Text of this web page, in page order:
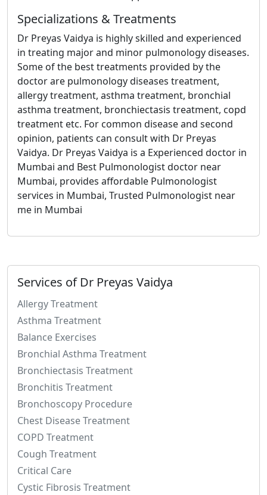
Specializations & Treatments
Dr Preyas Vaidya is highly skilled and experienced
in treating major and minor pulmonology diseases.
Some of the best treatments provided by the
doctor are pulmonology diseases treatment,
allergy treatment, asthma treatment, bronchial
asthma treatment, bronchiectasis treatment, copd
treatment etc. For common disease and second
opinion, patients can consult with Dr Preyas
Vaidya. Dr Preyas Vaidya is a Experienced doctor in
Mumbai and Best Pulmonologist doctor near
Mumbai, provides affordable Pulmonologist
services in Mumbai, Trusted Pulmonologist near
me in Mumbai
Services of Dr Preyas Vaidya
Allergy Treatment
Asthma Treatment
Balance Exercises
Bronchial Asthma Treatment
Bronchiectasis Treatment
Bronchitis Treatment
Bronchoscopy Procedure
Chest Disease Treatment
COPD Treatment
Cough Treatment
Critical Care
Cystic Fibrosis Treatment